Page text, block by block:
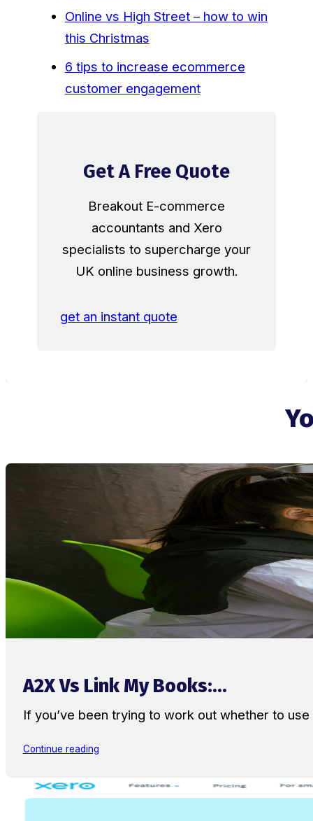
Online vs High Street – how to win
this Christmas
6 tips to increase ecommerce
customer engagement
Get A Free Quote
Breakout E-commerce
accountants and Xero
specialists to supercharge your
UK online business growth.
get an instant quote
A2X Vs Link My Books:...
If you’ve been trying to work out whether to
Continue reading